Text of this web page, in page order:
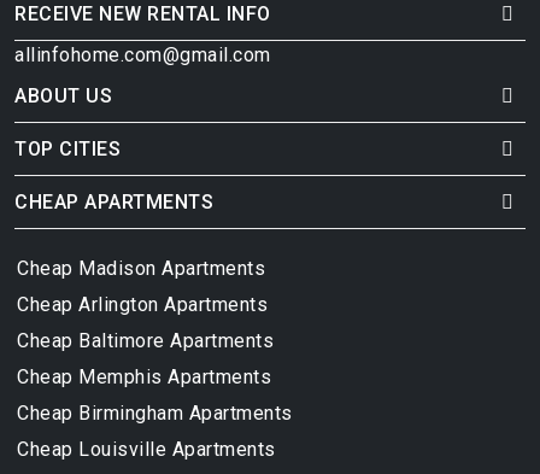
RECEIVE NEW RENTAL INFO
allinfohome.com@gmail.com
ABOUT US
TOP CITIES
CHEAP APARTMENTS
Cheap Madison Apartments
Cheap Arlington Apartments
Cheap Baltimore Apartments
Cheap Memphis Apartments
Cheap Birmingham Apartments
Cheap Louisville Apartments